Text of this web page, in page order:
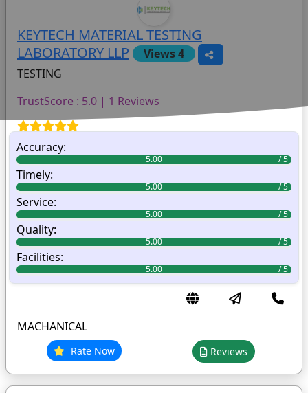
KEYTECH MATERIAL TESTING
LABORATORY LLP
Views 4
TESTING
TrustScore : 5.0 | 1 Reviews
Accuracy:
5.00
Timely:
5.00
Service:
5.00
Quality:
5.00
Facilities:
5.00
MACHANICAL
Rate Now Reviews